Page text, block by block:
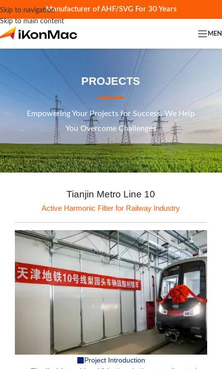
Skip to navigation
Skip to main content
Manufacturer of AHF/SVG For 30 Years
PROJECTS
Empowering Your Projects for Success, We Help
You Overcome Challenges
Tianjin Metro Line 10
Active Harmonic Filter for Railway Industry
Project Introduction